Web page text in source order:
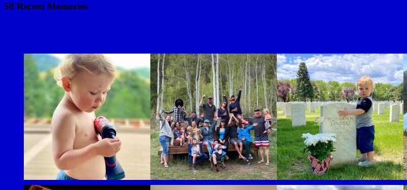
50 Recent Memories